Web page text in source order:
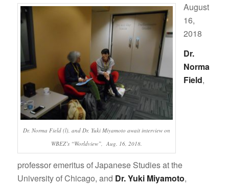
Dr. Norma Field (l), and Dr. Yuki Miyamoto await interview on
WBEZ’s “Worldview”, Aug. 16, 2018.
August
16,
2018
Dr.
Norma
Field,
professor emeritus of Japanese Studies at the
University of Chicago, and Dr. Yuki Miyamoto,